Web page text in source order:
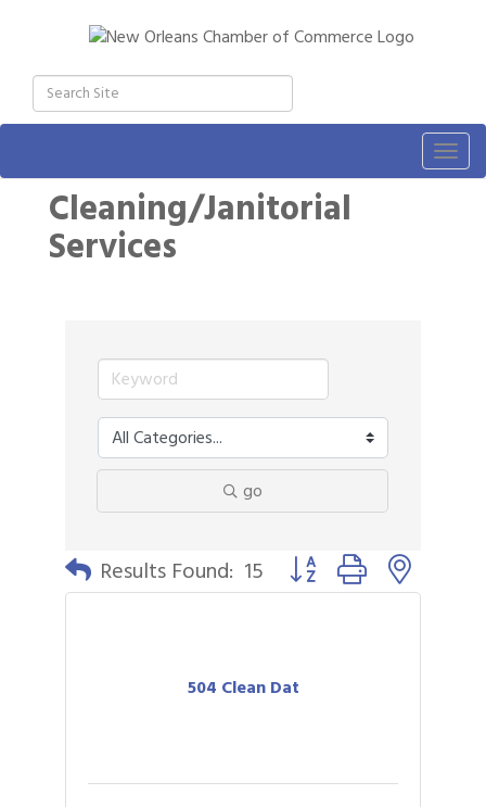
Cleaning/Janitorial
Services
go
Results Found: 15 Button group with nested
504 Clean Dat